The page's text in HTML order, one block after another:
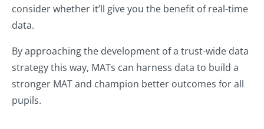
consider whether it’ll give you the benefit of real-time
data.
By approaching the development of a trust-wide data
strategy this way, MATs can harness data to build a
stronger MAT and champion better outcomes for all
pupils.